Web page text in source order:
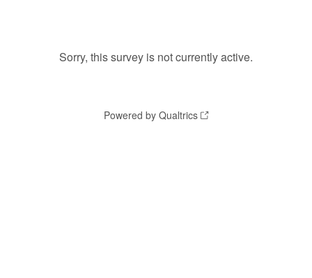
Sorry, this survey is not currently active.
Powered by Qualtrics